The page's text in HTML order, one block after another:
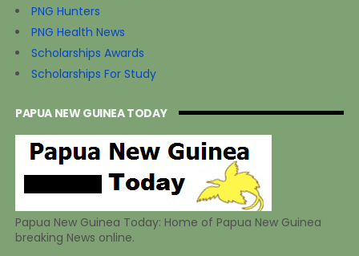
PNG Hunters
PNG Health News
Scholarships Awards
Scholarships For Study
PAPUA NEW GUINEA TODAY
Papua New Guinea Today: Home of Papua New Guinea
breaking News online.